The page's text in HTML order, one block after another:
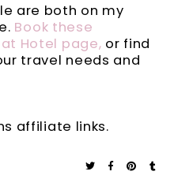
are both on my
Book these
Hotel page, or find
travel needs and
affiliate links.